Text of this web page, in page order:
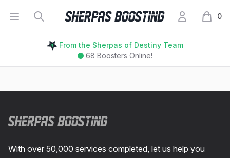
Open menu
Search Sherpas Boosting My Account
0
items
From the Sherpas of Destiny Team
68 Boosters Online!
With over 50,000 services completed, let us help you